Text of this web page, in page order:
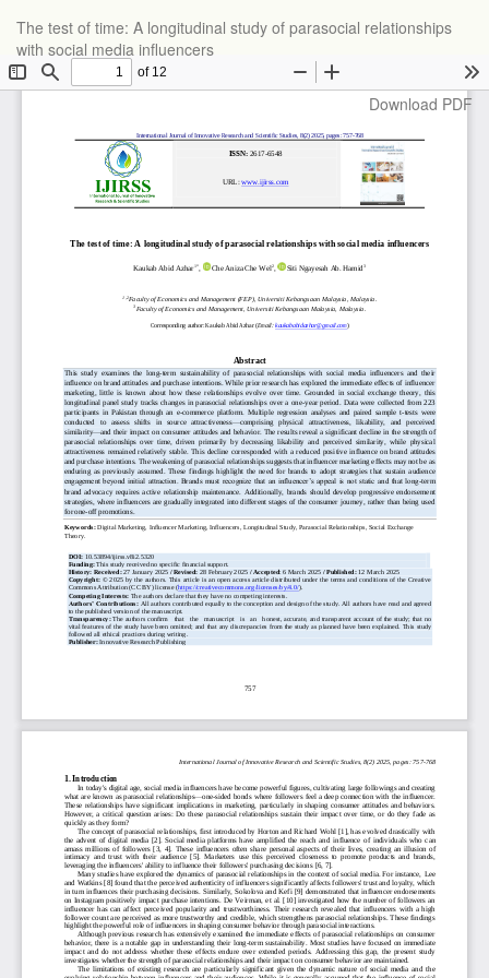
Article
Details
The test of time: A longitudinal study of parasocial relationships
with social media influencers
Download
Download PDF